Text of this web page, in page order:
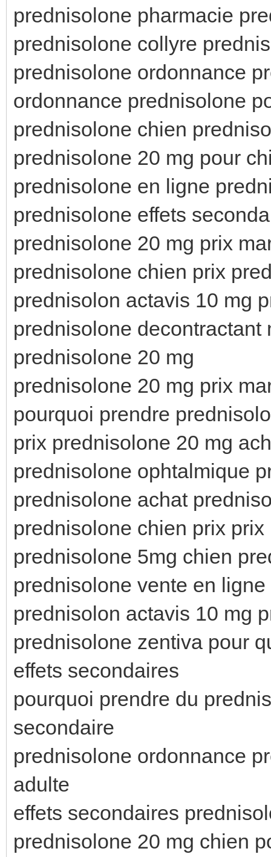
prednisolone pharmacie
prednisolone collyre
prednisolone ordonnance
ordonnance prednisolone
prednisolone chien
prednisolone 20 mg pour
prednisolone en ligne
prednisolone effets
prednisolone 20 mg prix
prednisolone chien prix
prednisolon actavis 10 mg
prednisolone
prednisolone 20 mg
prednisolone 20 mg prix
pourquoi prendre
prix prednisolone 20 mg
prednisolone ophtalmique
prednisolone achat
prednisolone chien prix
prednisolone 5mg chien
prednisolone vente en
prednisolon actavis 10 mg
prednisolone zentiva pour
effets secondaires
pourquoi prendre du
secondaire
prednisolone ordonnance
adulte
effets secondaires
prednisolone 20 mg chien